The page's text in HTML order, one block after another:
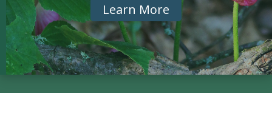
Learn More